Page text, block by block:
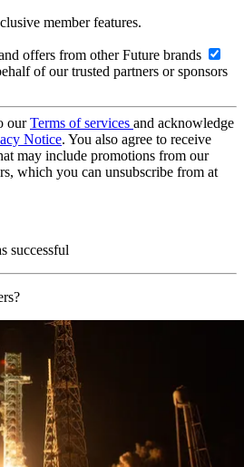
member features.
offers from other Future brands
of our trusted partners or sponsors
ourTerms of services and acknowledge
Notice. You also agree to receive
may include promotions from our
which you can unsubscribe from at
successful